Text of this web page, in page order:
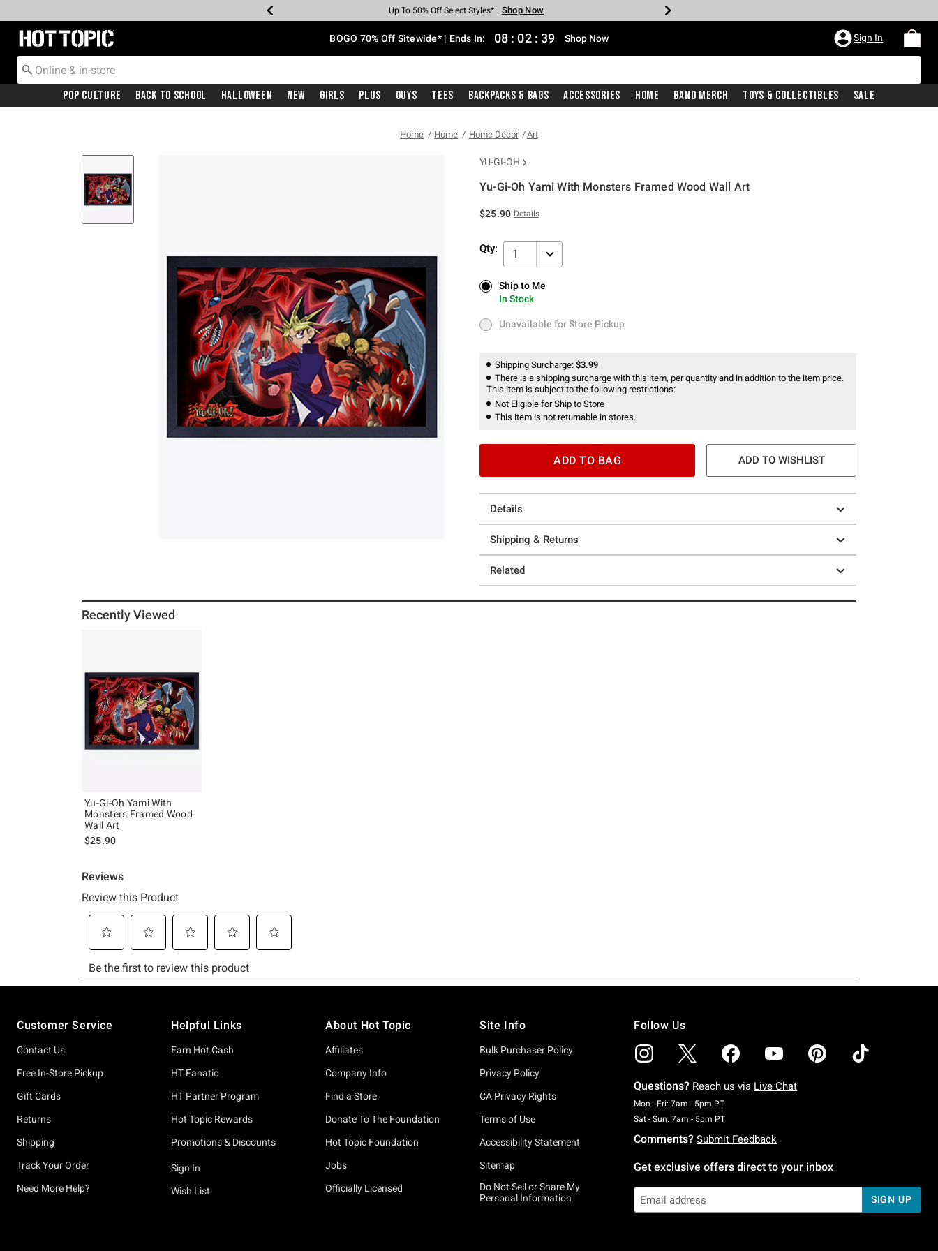
Earn Hot Cash Every $40 Spent* Shop Now
Up To 50% Off Select Styles* Shop Now
Up To 40% Off Backpacks* Shop Now
Up To 60% Off Clearance* Shop Now
Free Pickup In-Store* Shop Now
Free Shipping With $75 Purchase* Shop Now
Redirect to Hot Topic Home Page BOGO 70% Off Sitewide* | Ends In: 08 : 02 : 38 Shop Now Sign In
Pop Culture Back To School Halloween New Girls Plus Guys Tees Backpacks & Bags Accessories Home Band Merch Toys & Collectibles Sale
Home Home Home Décor Art
YU-GI-OH
Yu-Gi-Oh Yami With Monsters Framed Wood Wall Art
$25.90 Details
Qty: 1
Ship to Me
In Stock
Ship to Me
In Stock
Unavailable for Store Pickup
Unavailable for Store Pickup
Shipping Surcharge: $3.99
There is a shipping surcharge with this item, per quantity and in addition to the item price.
This item is subject to the following restrictions:
Not Eligible for Ship to Store
This item is not returnable in stores.
ADD TO BAG ADD TO WISHLIST
Details
Shipping & Returns
Related
Recently Viewed
Yu-Gi-Oh Yami With
Monsters Framed Wood
Wall Art
$25.90
Customer Service
Contact Us
Free In-Store Pickup
Gift Cards
Returns
Shipping
Track Your Order
Need More Help?
Helpful Links
Earn Hot Cash
HT Fanatic
HT Partner Program
Hot Topic Rewards
Promotions & Discounts
Sign In
Wish List
About Hot Topic
Affiliates
Company Info
Find a Store
Donate To The Foundation
Hot Topic Foundation
Jobs
Officially Licensed
Site Info
Bulk Purchaser Policy
Privacy Policy
CA Privacy Rights
Terms of Use
Accessibility Statement
Sitemap
Do Not Sell or Share My
Personal Information
Follow Us
Questions? Reach us via Live Chat
Mon - Fri: 7am - 5pm PTMonday To Friday: 7 AM To 5 PM Pacific Time
Sat - Sun: 7am - 5pm PTSaturday To Sunday: 7 AM To 5 PM Pacific Time
Comments? Submit Feedback
Get exclusive offers direct to your inbox
SIGN UP